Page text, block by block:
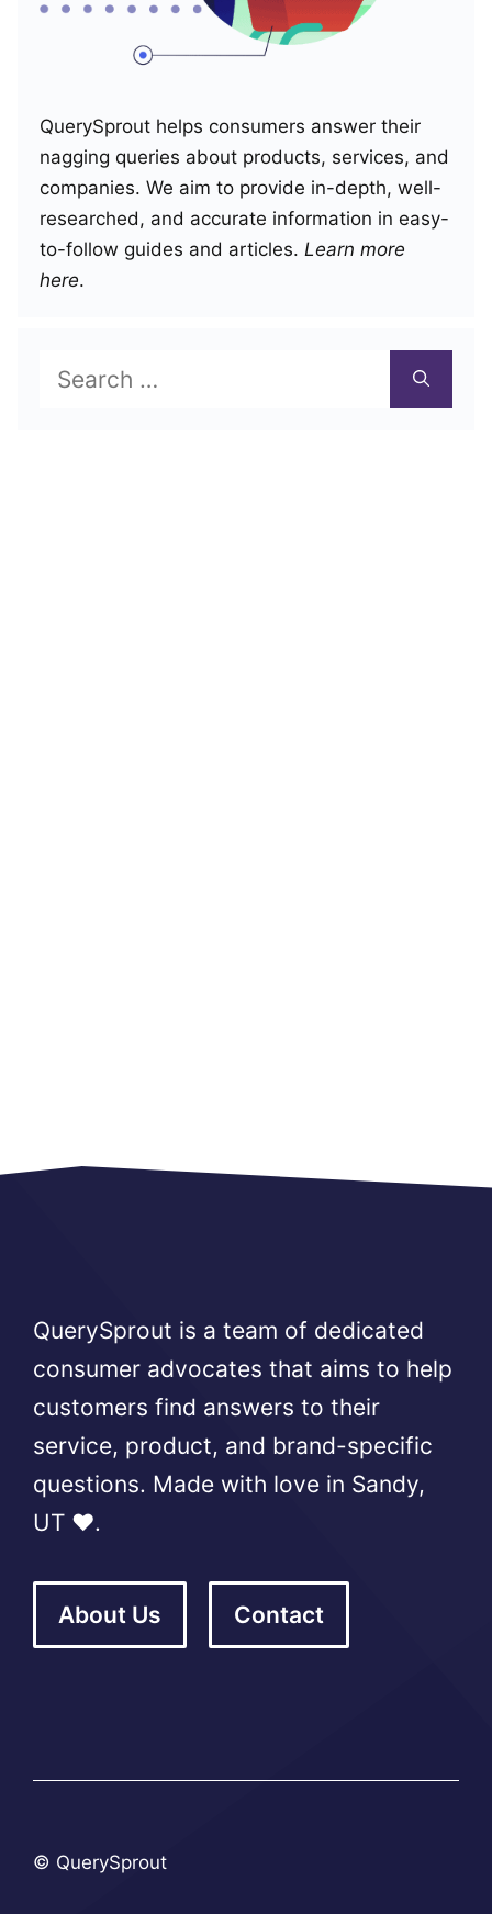
QuerySprout helps consumers answer their
nagging queries about products, services, and
companies. We aim to provide in-depth, well-
researched, and accurate information in easy-
to-follow guides and articles. Learn more
here.
Search
for:
QuerySprout is a team of dedicated
consumer advocates that aims to help
customers find answers to their
service, product, and brand-specific
questions. Made with love in Sandy,
UT ❤️.
About Us Contact
© QuerySprout